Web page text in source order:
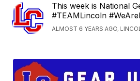
This week is National
#TEAMLincoln
ALMOST 6 YEARS AGO,